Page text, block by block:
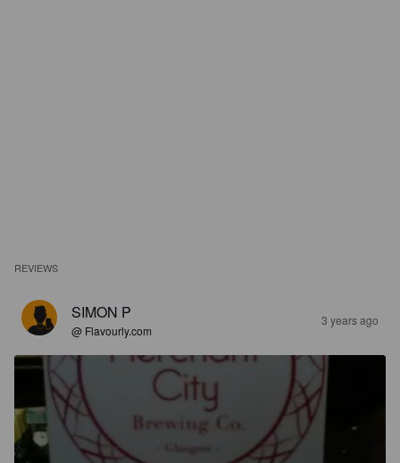
REVIEWS
SIMON P
@ Flavourly.com
3 years ago